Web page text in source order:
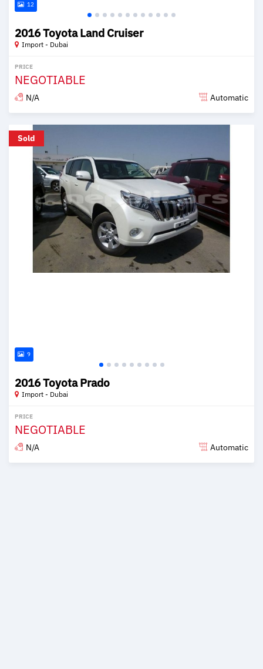
12
2016 Toyota Land Cruiser
Import - Dubai
PRICE
NEGOTIABLE
N/A Automatic
Posted over 6 years ago
Sold
9
2016 Toyota Prado
Import - Dubai
PRICE
NEGOTIABLE
N/A Automatic